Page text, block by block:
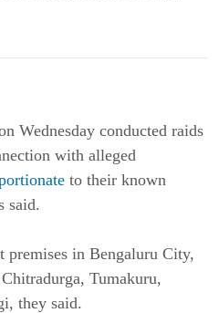
Wednesday conducted raids
with alleged
to their known
said.
premises in Bengaluru City,
Tumakuru,
they said.